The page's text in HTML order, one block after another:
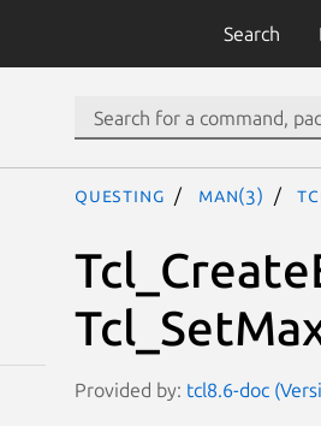
Search
questing man(3)
Provided by: tcl8.6-doc